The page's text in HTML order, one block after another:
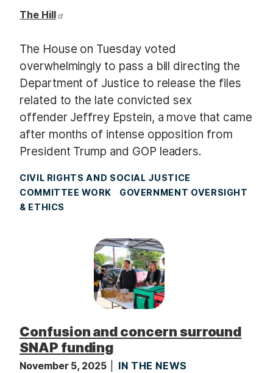
The Hill
The House on Tuesday voted
overwhelmingly to pass a bill directing the
Department of Justice to release the files
related to the late convicted sex
offender Jeffrey Epstein, a move that came
after months of intense opposition from
President Trump and GOP leaders.
CIVIL RIGHTS AND SOCIAL JUSTICE
COMMITTEE WORK
GOVERNMENT OVERSIGHT
& ETHICS
Confusion and concern surround
SNAP funding
November 5, 2025 IN THE NEWS